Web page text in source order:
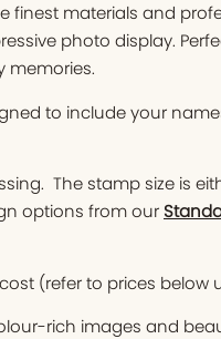
finest materials and
photo display.
memories.
to include your
The stamp size is
options from our
(refer to prices below
rich images and